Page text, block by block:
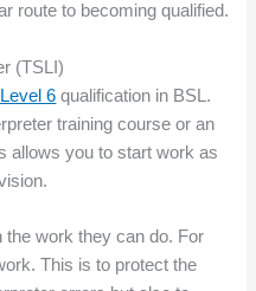
route to becoming qualified.
(TSLI)
6 qualification in BSL.
training course or an
allows you to start work as
the work they can do. For
This is to protect the